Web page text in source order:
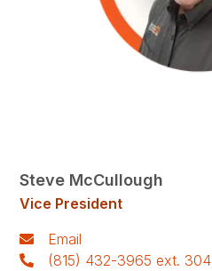
Steve McCullough
Vice President
Email
(815) 432-3965 ext. 304